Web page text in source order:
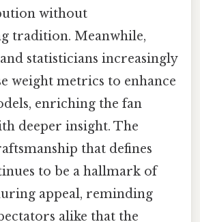
without
tradition. Meanwhile,
statisticians increasingly
weight metrics to enhance
enriching the fan
deeper insight. The
that defines
to be a hallmark of
appeal, reminding
alike that the